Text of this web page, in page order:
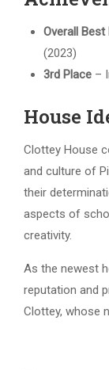
Overall Best
(2023)
3rd Place –
House
Clottey House
and culture of
their
aspects of
creativity.
As the newest
reputation and
Clottey, whose